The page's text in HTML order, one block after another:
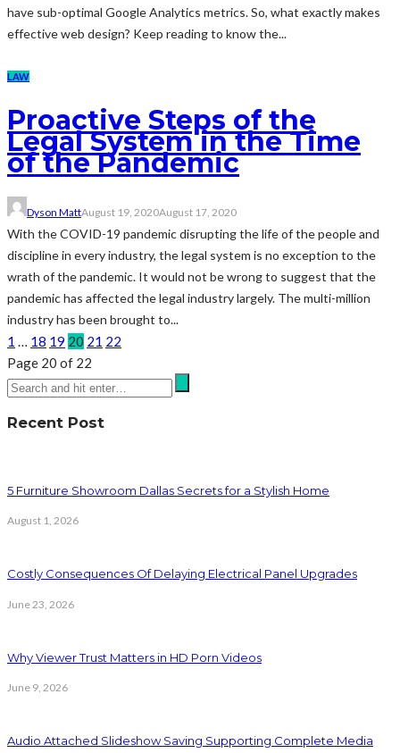
have sub-optimal Google Analytics metrics. So, what exactly makes
effective web design? Keep reading to know the...
LAW
Proactive Steps of the
Legal System in the Time
of the Pandemic
Dyson MattAugust 19, 2020August 17, 2020
With the COVID-19 pandemic disrupting the life of the people and
discipline in every industry, the legal system is no exception to the
wrath of the pandemic. It would not be wrong to suggest that the
pandemic has affected the legal industry largely. The multi-million
industry has been brought to...
1 … 18 19 20 21 22
Page 20 of 22
Recent Post
5 Furniture Showroom Dallas Secrets for a Stylish Home
August 1, 2026
Costly Consequences Of Delaying Electrical Panel Upgrades
June 23, 2026
Why Viewer Trust Matters in HD Porn Videos
June 9, 2026
Audio Attached Slideshow Saving Supporting Complete Media